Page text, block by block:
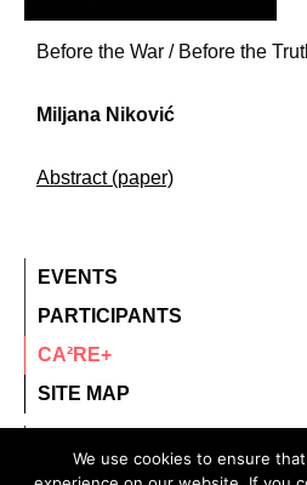
Before the War / Before the
Miljana Niković
Abstract (paper)
EVENTS
PARTICIPANTS
CA²RE+
SITE MAP
We use cookies to ensure